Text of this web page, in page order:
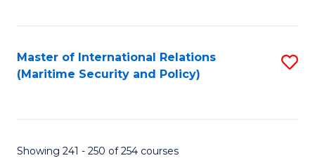
Master of International Relations
(Maritime Security and Policy)
Showing 241 - 250 of 254 courses